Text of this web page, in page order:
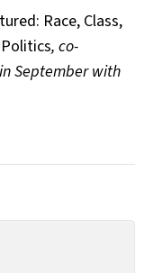
Race, Class,
, co-
September with